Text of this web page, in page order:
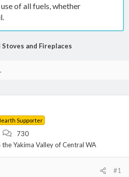
use of all fuels, whether
and Fireplaces
Supporter
730
Yakima Valley of Central WA
#1